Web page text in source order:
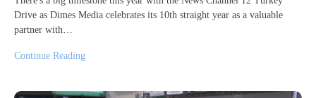
Drive as Dimes Media celebrates its 10th straight year as a valuable
partner with…
Continue Reading